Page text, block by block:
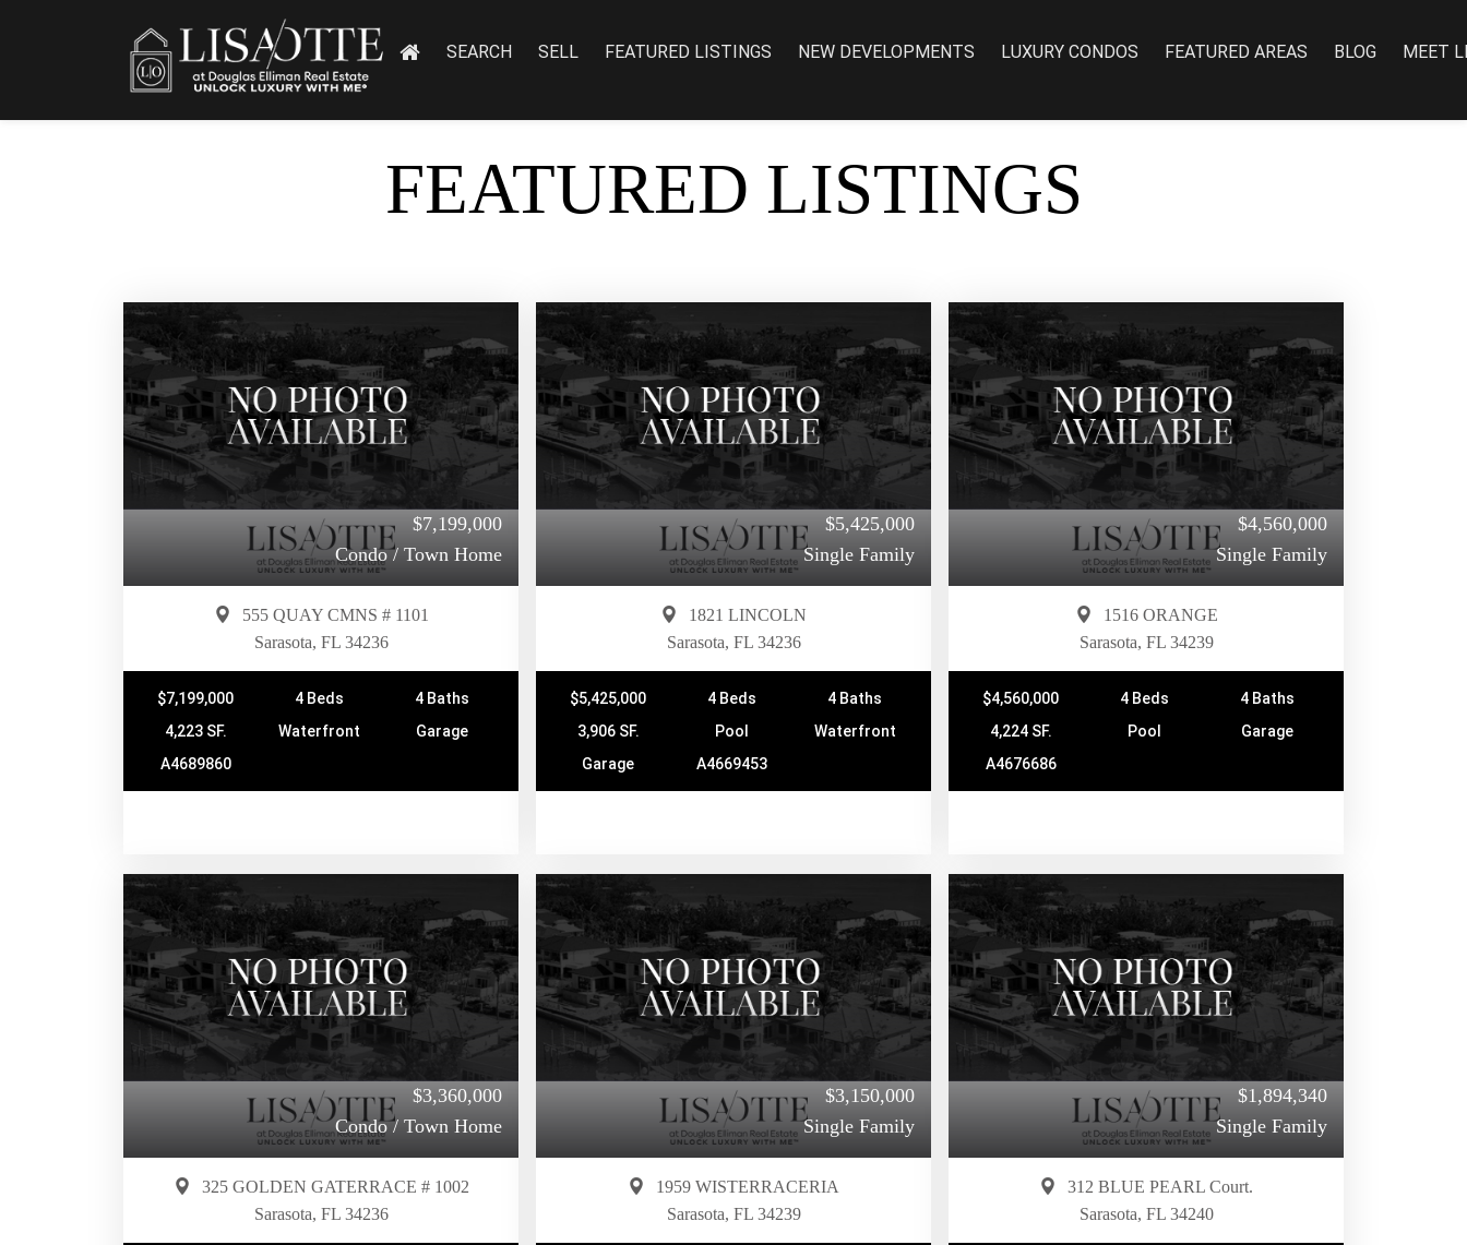
SEARCH SELL FEATURED LISTINGS NEW DEVELOPMENTS LUXURY CONDOS FEATURED AREAS BLOG MEET
FEATURED LISTINGS
$7,199,000
Condo / Town Home
555 QUAY CMNS # 1101
Sarasota, FL 34236
$7,199,000 4 Beds
4 Baths
4,223 SF.
Waterfront
Garage
A4689860
$5,425,000
Single Family
1821 LINCOLN
Sarasota, FL 34236
$5,425,000 4 Beds
4 Baths
3,906 SF.
Pool
Waterfront
Garage
A4669453
$4,560,000
Single Family
1516 ORANGE
Sarasota, FL 34239
$4,560,000 4 Beds
4 Baths
4,224 SF.
Pool
Garage
A4676686
$3,360,000
Condo / Town Home
325 GOLDEN GATERRACE # 1002
Sarasota, FL 34236
$3,150,000
Single Family
1959 WISTERRACERIA
Sarasota, FL 34239
$1,894,340
Single Family
312 BLUE PEARL Court.
Sarasota, FL 34240